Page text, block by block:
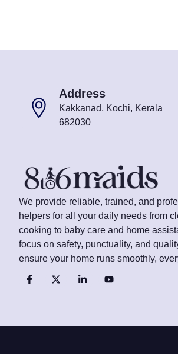
Address
Kakkanad, Kochi, Kerala
682030
We provide reliable, trained, and
helpers for all your daily needs from
cooking to baby care and home
focus on safety, punctuality, and
ensure your home runs smoothly,